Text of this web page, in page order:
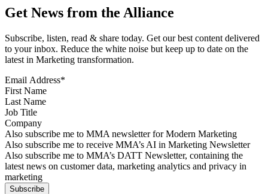
Get News from the Alliance
Subscribe, listen, read & share today. Get our best content delivered
to your inbox. Reduce the white noise but keep up to date on the
latest in Marketing transformation.
Email Address*
First Name
Last Name
Job Title
Company
Sign up for MMA news
Also subscribe me to MMA newsletter for Modern Marketing
Sign up for AI in Marketing Newsletter
Also subscribe me to receive MMA’s AI in Marketing Newsletter
Sign up for MMA DATT Newsletter
Also subscribe me to MMA’s DATT Newsletter, containing the
latest news on customer data, marketing analytics and privacy in
marketing